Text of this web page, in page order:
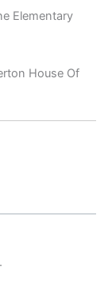
Elementary
House Of